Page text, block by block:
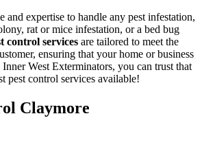
and expertise to handle any pest infestation,
rat or mice infestation, or a bed bug
control services are tailored to meet the
ensuring that your home or business
West Exterminators, you can trust that
pest control services available!
Claymore